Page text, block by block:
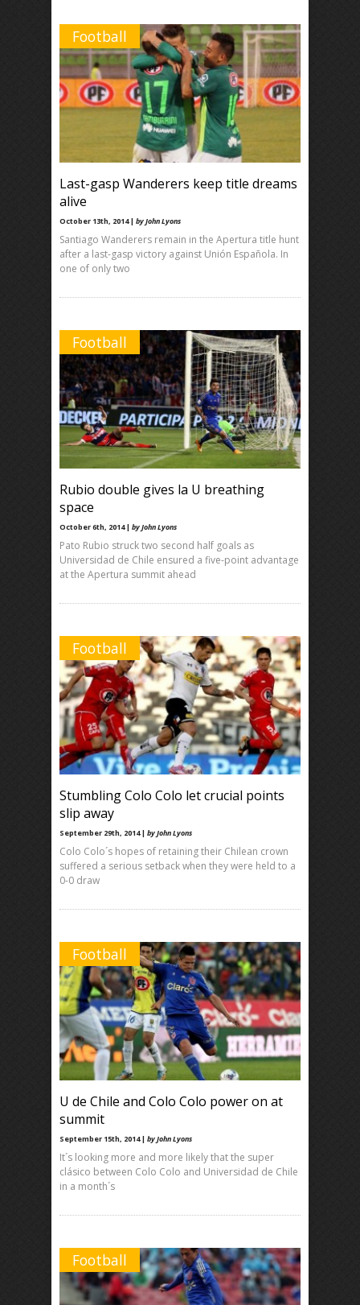
Football
Last-gasp Wanderers keep title dreams
alive
October 13th, 2014 | by John Lyons
Santiago Wanderers remain in the Apertura title hunt
after a last-gasp victory against Unión Española. In
one of only two
Football
Rubio double gives la U breathing
space
October 6th, 2014 | by John Lyons
Pato Rubio struck two second half goals as
Universidad de Chile ensured a five-point advantage
at the Apertura summit ahead
Football
Stumbling Colo Colo let crucial points
slip away
September 29th, 2014 | by John Lyons
Colo Colo´s hopes of retaining their Chilean crown
suffered a serious setback when they were held to a
0-0 draw
Football
U de Chile and Colo Colo power on at
summit
September 15th, 2014 | by John Lyons
It´s looking more and more likely that the super
clásico between Colo Colo and Universidad de Chile
in a month´s
Football